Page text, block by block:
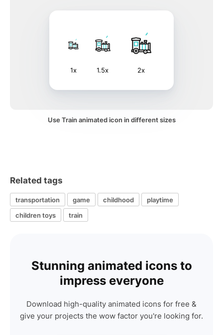
1x 1.5x 2x
Use Train animated icon in different sizes
Related tags
transportation game childhood
playtime
children toys
train
Stunning animated icons to
impress everyone
Download high-quality animated icons for free &
give your projects the wow factor you're looking for.